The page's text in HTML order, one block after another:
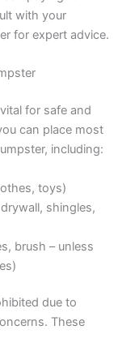
with your
for expert advice.
for safe and
can place most
including:
toys)
shingles,
brush – unless
due to
These